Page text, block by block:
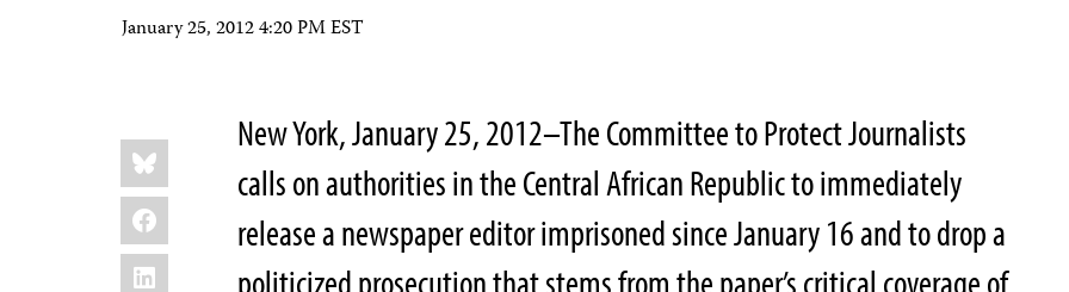
January 25, 2012 4:20 PM EST
Share
this:
Bluesky
Facebook
LinkedIn
New York, January 25, 2012–The Committee to Protect Journalists
calls on authorities in the Central African Republic to immediately
release a newspaper editor imprisoned since January 16 and to drop a
politicized prosecution that stems from the paper’s critical coverage of